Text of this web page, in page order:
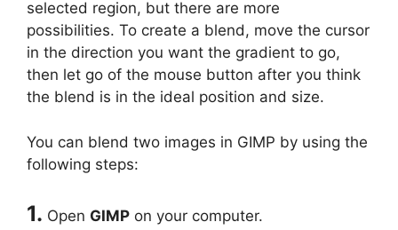
selected region, but there are more
possibilities. To create a blend, move the cursor
in the direction you want the gradient to go,
then let go of the mouse button after you think
the blend is in the ideal position and size.
You can blend two images in GIMP by using the
following steps:
1. Open GIMP on your computer.